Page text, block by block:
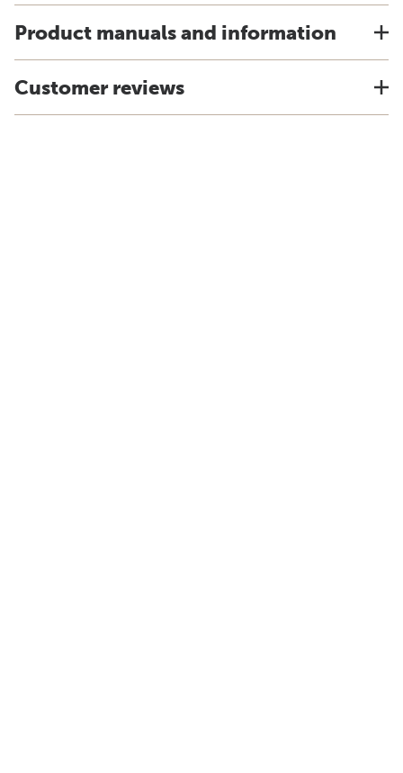
Product manuals and information
Customer reviews